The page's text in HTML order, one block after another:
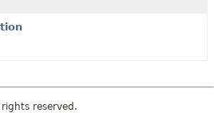
reserved.